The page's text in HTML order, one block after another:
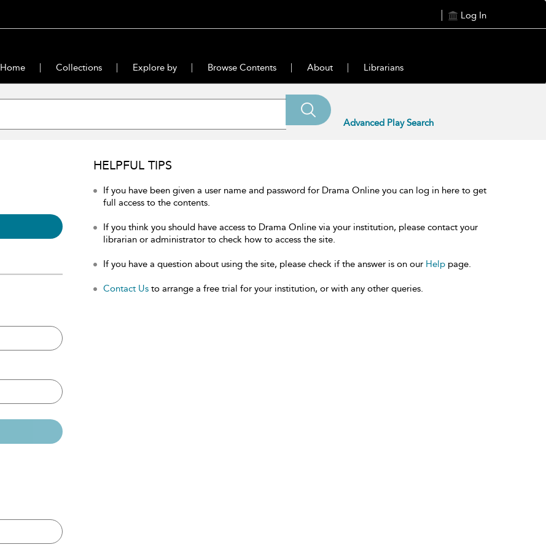
Log In
Home Collections Explore by Browse Contents About Librarians
Advanced Play Search
HELPFUL TIPS
If you have been given a user name and password for Drama Online you can log in here to get
full access to the contents.
If you think you should have access to Drama Online via your institution, please contact your
librarian or administrator to check how to access the site.
If you have a question about using the site, please check if the answer is on our Help page.
Contact Us to arrange a free trial for your institution, or with any other queries.